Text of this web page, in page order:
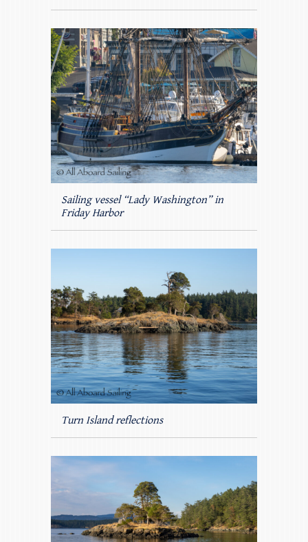
Sailing vessel “Lady Washington” in
Friday Harbor
Turn Island reflections